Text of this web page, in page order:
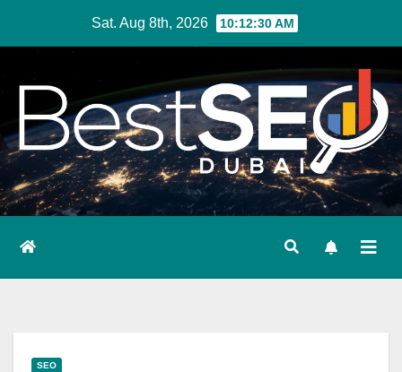
Sat. Aug 8th, 2026 10:12:32 AM
SEO